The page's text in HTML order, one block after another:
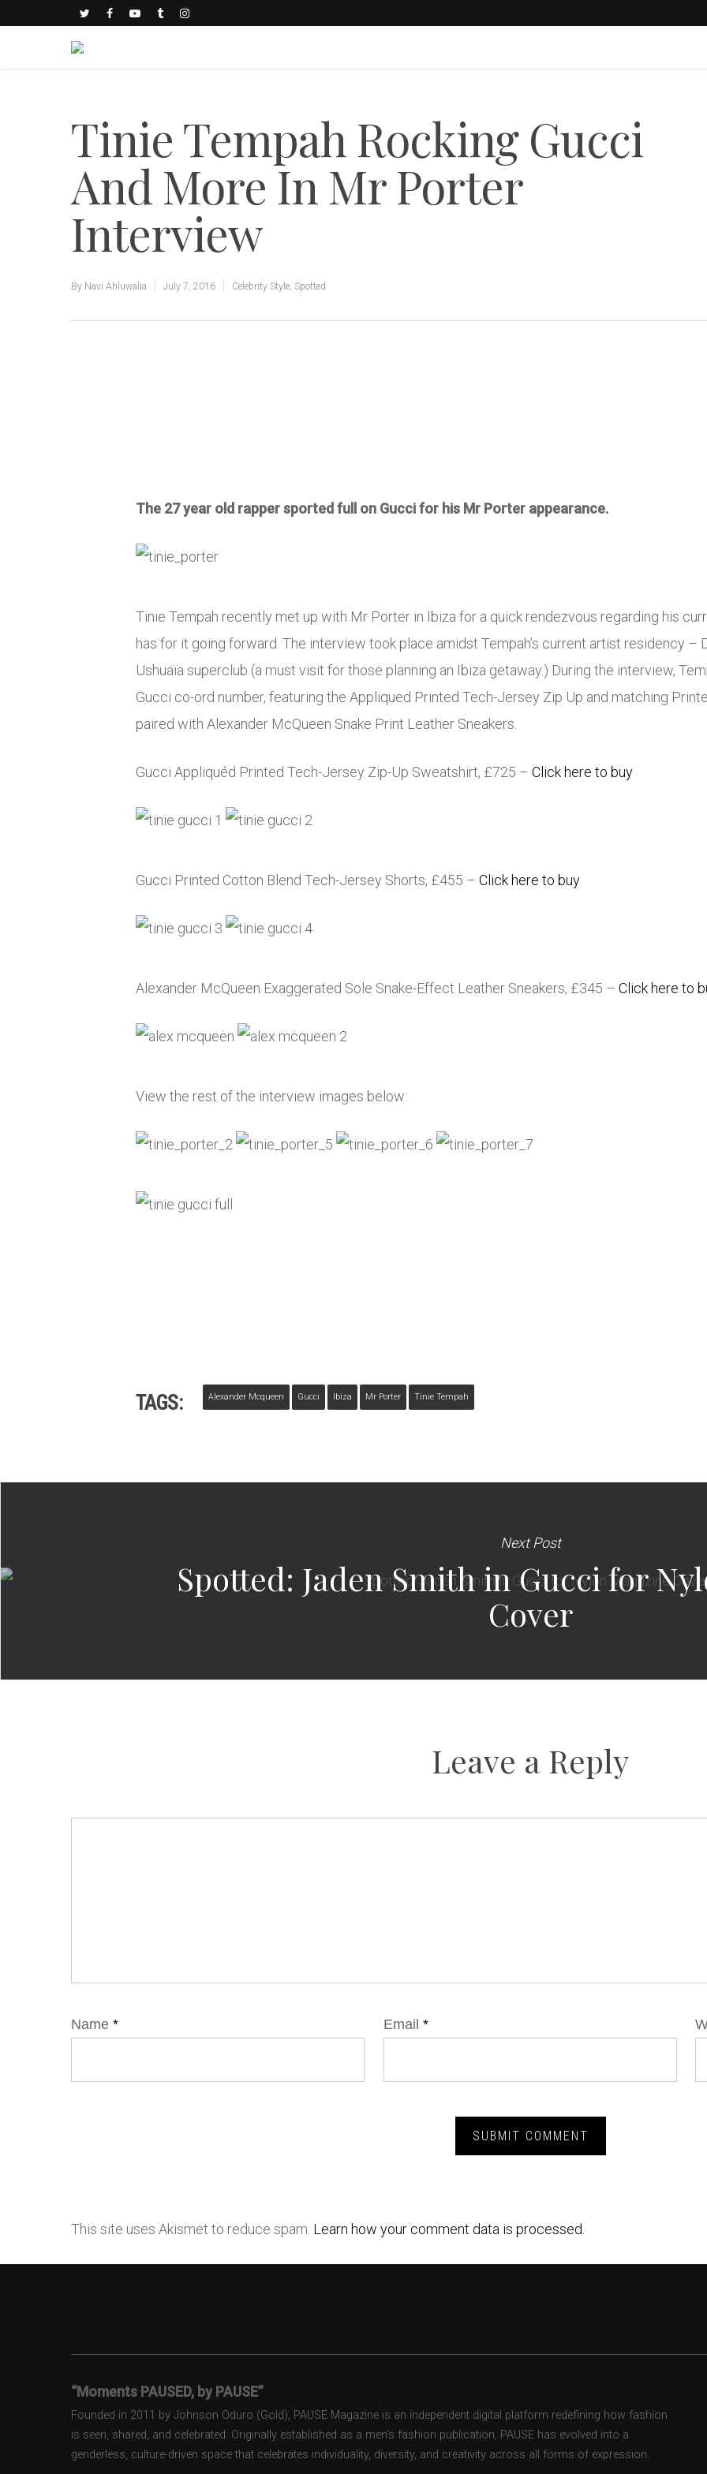
Tinie Tempah Rocking Gucci
And More In Mr Porter
Interview
By Navi Ahluwalia July 7, 2016 Celebrity Style Spotted
The 27 year old rapper sported full on Gucci for his Mr Porter appearance.
Tinie Tempah recently met up with Mr Porter in Ibiza for a quick rendezvous regarding his
has for it going forward. The interview took place amidst Tempah’s current artist residency –
Ushuaïa superclub (a must visit for those planning an Ibiza getaway.) During the interview,
Gucci co-ord number, featuring the Appliqued Printed Tech-Jersey Zip Up and matching
paired with Alexander McQueen Snake Print Leather Sneakers.
Gucci Appliquéd Printed Tech-Jersey Zip-Up Sweatshirt, £725 – Click here to buy
Gucci Printed Cotton Blend Tech-Jersey Shorts, £455 – Click here to buy
Alexander McQueen Exaggerated Sole Snake-Effect Leather Sneakers, £345 – Click here to
View the rest of the interview images below:
TAGS: Alexander Mcqueen Gucci Ibiza Mr Porter Tinie Tempah
Next Post
Spotted: Jaden Smith in Gucci for
Cover
Leave a Reply
Name * Email *
This site uses Akismet to reduce spam. Learn how your comment data is processed.
“Moments PAUSED, by PAUSE”
Founded in 2011 by Johnson Oduro (Gold), PAUSE Magazine is an independent digital platform redefining how fashion
is seen, shared, and celebrated. Originally established as a men’s fashion publication, PAUSE has evolved into a
genderless, culture-driven space that celebrates individuality, diversity, and creativity across all forms of expression.